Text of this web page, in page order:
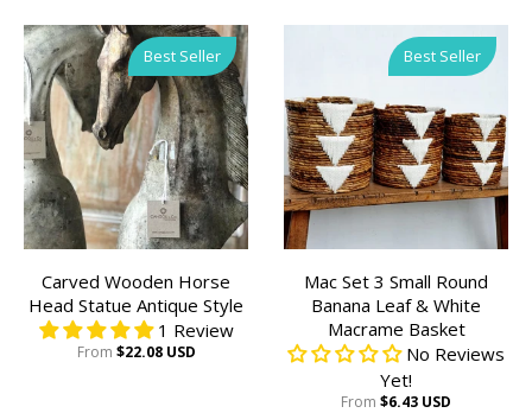
Best Seller
Carved Wooden Horse
Head Statue Antique Style
1 Review
From $22.08 USD
Best Seller
Mac Set 3 Small Round
Banana Leaf & White
Macrame Basket
No Reviews
Yet!
From $6.43 USD